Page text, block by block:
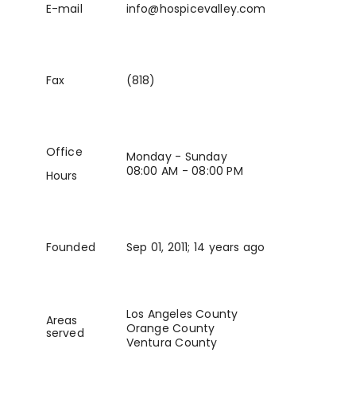
E-mail info@hospicevalley.com
Fax (818)
Office
Hours
Monday - Sunday
08:00 AM - 08:00 PM
Founded Sep 01, 2011; 14 years ago
Areas
served
Los Angeles County
Orange County
Ventura County